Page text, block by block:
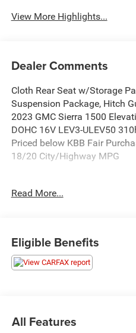
View More Highlights...
Dealer Comments
Cloth Rear Seat w/Storage
Suspension Package, Hitch
2023 GMC Sierra 1500
DOHC 16V LEV3-ULEV50
Priced below KBB Fair
18/20 City/Highway MPG
Thank you for taking the
assist you with every aspect
#1 goal is to meet and
deliver 5-Star service in every
Read More...
Eligible Benefits
All Features